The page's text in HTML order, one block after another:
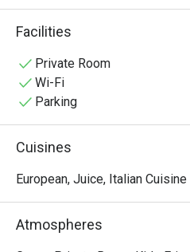
crafted oven-baked pizzas
Caruso invites guests to savor
atmosphere is ideal for both
celebratory gatherings. Each
premium ingredients and
connoisseur of Italian cuisine
Italy.
Facilities
Private Room
Wi-Fi
Parking
Cuisines
European, Juice, Italian Cuisine
Atmospheres